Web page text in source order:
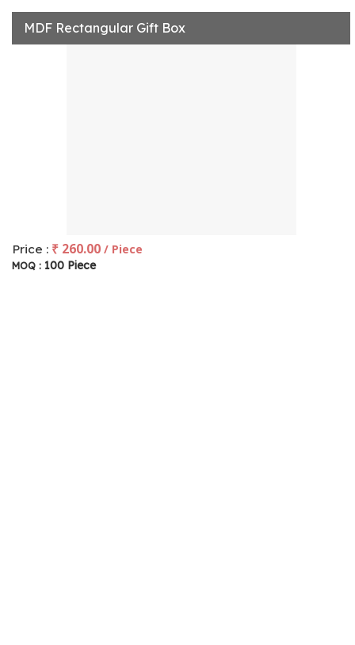
MDF Rectangular Gift Box
Price : ₹ 260.00 / Piece
MOQ : 100 Piece